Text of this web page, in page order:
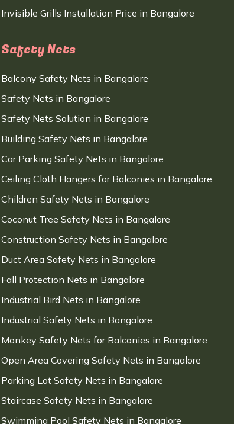
Invisible Grills Installation Price in Bangalore
Safety Nets
Balcony Safety Nets in Bangalore
Safety Nets in Bangalore
Safety Nets Solution in Bangalore
Building Safety Nets in Bangalore
Car Parking Safety Nets in Bangalore
Ceiling Cloth Hangers for Balconies in Bangalore
Children Safety Nets in Bangalore
Coconut Tree Safety Nets in Bangalore
Construction Safety Nets in Bangalore
Duct Area Safety Nets in Bangalore
Fall Protection Nets in Bangalore
Industrial Bird Nets in Bangalore
Industrial Safety Nets in Bangalore
Monkey Safety Nets for Balconies in Bangalore
Open Area Covering Safety Nets in Bangalore
Parking Lot Safety Nets in Bangalore
Staircase Safety Nets in Bangalore
Swimming Pool Safety Nets in Bangalore